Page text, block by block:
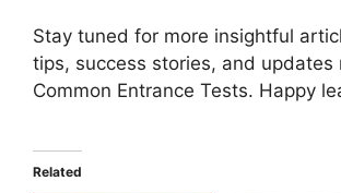
Stay tuned for more insightful
tips, success stories, and updates
Common Entrance Tests. Happy
Related